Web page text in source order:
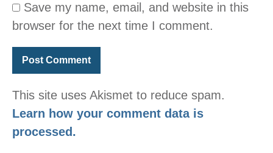
Save my name, email, and website in this
browser for the next time I comment.
This site uses Akismet to reduce spam.
Learn how your comment data is
processed.